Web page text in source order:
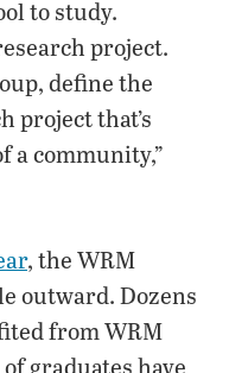
to study.
project.
define the
project that’s
a community,”
, the WRM
outward. Dozens
from WRM
graduates have